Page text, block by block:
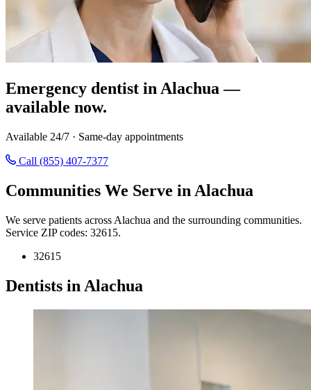
Emergency dentist in Alachua —
available now.
Available 24/7 · Same-day appointments
Call (855) 407-7377
Communities We Serve in Alachua
We serve patients across Alachua and the surrounding communities.
Service ZIP codes: 32615.
32615
Dentists in Alachua